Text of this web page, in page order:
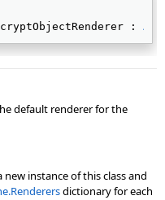
:
default renderer for the
new instance of this class and
dictionary for each